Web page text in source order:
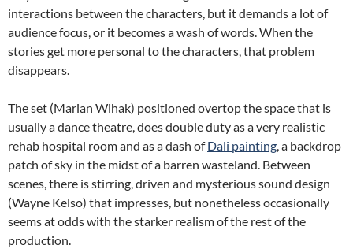
interactions between the characters, but it demands a lot of
audience focus, or it becomes a wash of words. When the
stories get more personal to the characters, that problem
disappears.
The set (Marian Wihak) positioned overtop the space that is
usually a dance theatre, does double duty as a very realistic
rehab hospital room and as a dash ofDali painting, a backdrop
patch of sky in the midst of a barren wasteland. Between
scenes, there is stirring, driven and mysterious sound design
(Wayne Kelso) that impresses, but nonetheless occasionally
seems at odds with the starker realism of the rest of the
production.